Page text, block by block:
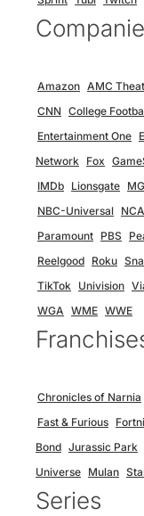
Amazon AMC
CNN College
Entertainment One
Network Fox
IMDb Lionsgate
NBC-Universal
Paramount PBS
Reelgood Roku
TikTok Univision
WGA WME WWE
Chronicles of Narnia
Fast & Furious
Bond Jurassic Park
Universe Mulan
Series